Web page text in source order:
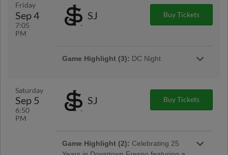
Friday
Sep 4
7:05
PM
SJ Buy Tickets
Game Highlight (3): DC Night
Game Highlight:Friday Night
Saturday
Sep 5
6:50
PM
SJ Buy Tickets
Game Highlight (2): Celebrating 25